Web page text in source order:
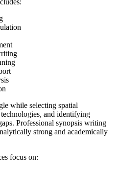
while selecting spatial
and identifying
Professional synopsis writing
strong and academically
focus on: